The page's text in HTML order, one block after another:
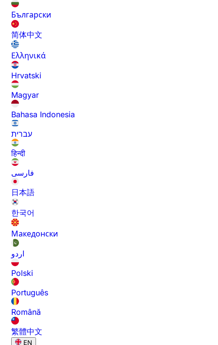
Български
简体中文
Ελληνικά
Hrvatski
Magyar
Bahasa Indonesia
עברית
हिन्दी
فارسی
日本語
한국어
Македонски
اردو
Polski
Português
Română
繁體中文
EN